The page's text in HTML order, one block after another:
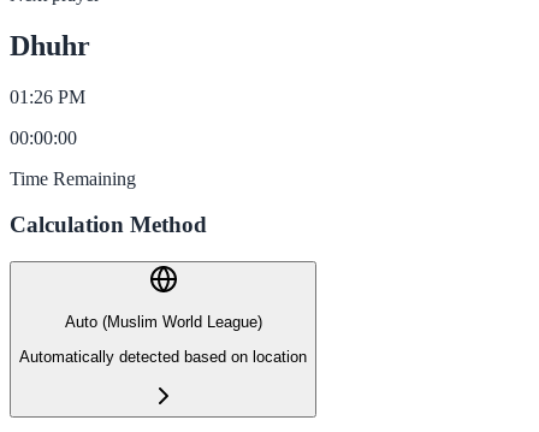
Dhuhr
01:26 PM
00:00:00
Time Remaining
Calculation Method
Auto (Muslim World League)
Automatically detected based on location